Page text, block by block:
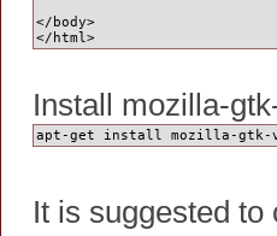
</body>
</html>
Install mozilla-
apt-get install mozilla-gtk-
It is suggested